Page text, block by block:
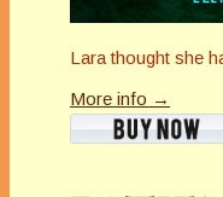
Lara thought she
More info →